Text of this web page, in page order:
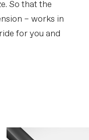
So that the
– works in
for you and